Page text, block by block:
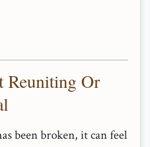
Reuniting Or
been broken, it can feel